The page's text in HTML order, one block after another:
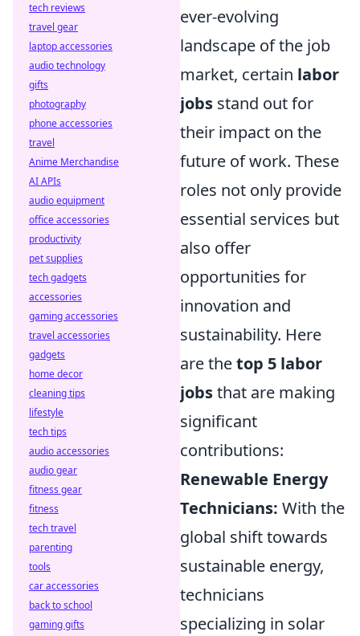
ever-evolving
landscape of the job
market, certain labor
jobs stand out for
their impact on the
future of work. These
roles not only provide
essential services but
also offer
opportunities for
innovation and
sustainability. Here
are thetop 5 labor
jobsthat are making
significant
contributions:
Renewable Energy
Technicians: With the
global shift towards
sustainable energy,
technicians
specializing in solar
tech reviews
travel gear
laptop accessories
audio technology
gifts
photography
phone accessories
travel
Anime Merchandise
AI APIs
audio equipment
office accessories
productivity
pet supplies
tech gadgets
accessories
gaming accessories
travel accessories
gadgets
home decor
cleaning tips
lifestyle
tech tips
audio accessories
audio gear
fitness gear
fitness
tech travel
parenting
tools
car accessories
back to school
gaming gifts